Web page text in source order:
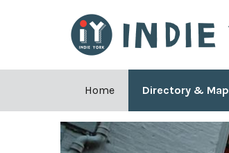
Home Directory & Map